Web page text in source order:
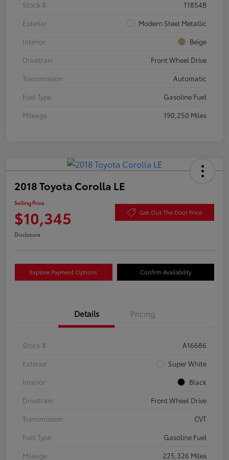
Stock #
T1854B
Exterior
Modern Steel Metallic
Interior
Beige
Drivetrain
Front Wheel Drive
Transmission
Automatic
Fuel Type
Gasoline Fuel
Mileage
190,250 Miles
2018 Toyota Corolla LE
Selling Price
$10,345 Get Out The Door Price
Disclosure
Explore Payment Options Confirm Availability
Details Pricing
Stock #
A16686
Exterior
Super White
Interior
Black
Drivetrain
Front Wheel Drive
Transmission
CVT
Fuel Type
Gasoline Fuel
Mileage
225,326 Miles